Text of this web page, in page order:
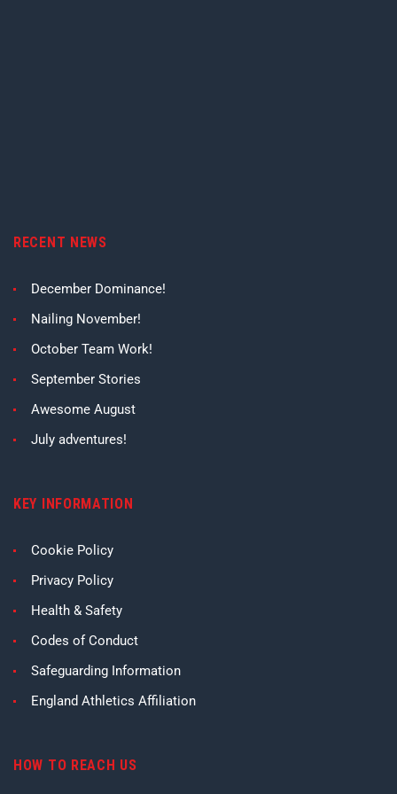
RECENT NEWS
December Dominance!
Nailing November!
October Team Work!
September Stories
Awesome August
July adventures!
KEY INFORMATION
Cookie Policy
Privacy Policy
Health & Safety
Codes of Conduct
Safeguarding Information
England Athletics Affiliation
HOW TO REACH US